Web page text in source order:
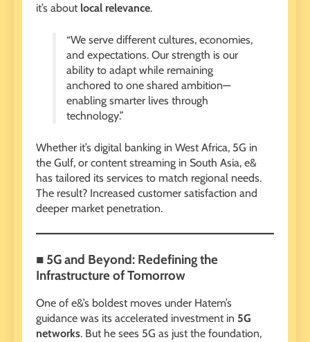
it’s about local relevance.
“We serve different cultures, economies,
and expectations. Our strength is our
ability to adapt while remaining
anchored to one shared ambition—
enabling smarter lives through
technology.”
Whether it’s digital banking in West Africa, 5G in
the Gulf, or content streaming in South Asia, e&
has tailored its services to match regional needs.
The result? Increased customer satisfaction and
deeper market penetration.
■ 5G and Beyond: Redefining the
Infrastructure of Tomorrow
One of e&’s boldest moves under Hatem’s
guidance was its accelerated investment in 5G
networks. But he sees 5G as just the foundation,